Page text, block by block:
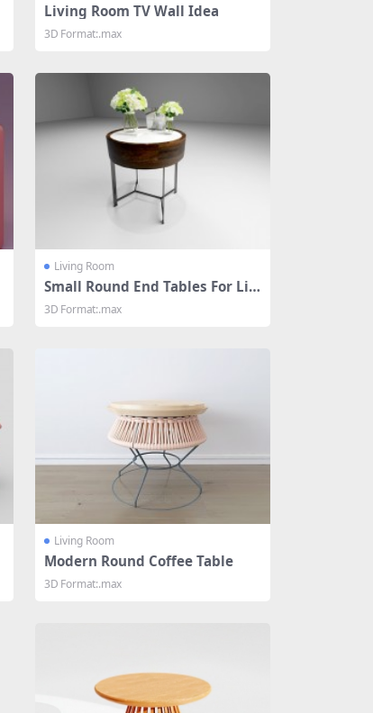
Living Room TV Wall Idea
3D Format:.max
Living Room
Small Round End Tables For Livi
ng Room
3D Format:.max
Living Room
Modern Round Coffee Table
3D Format:.max